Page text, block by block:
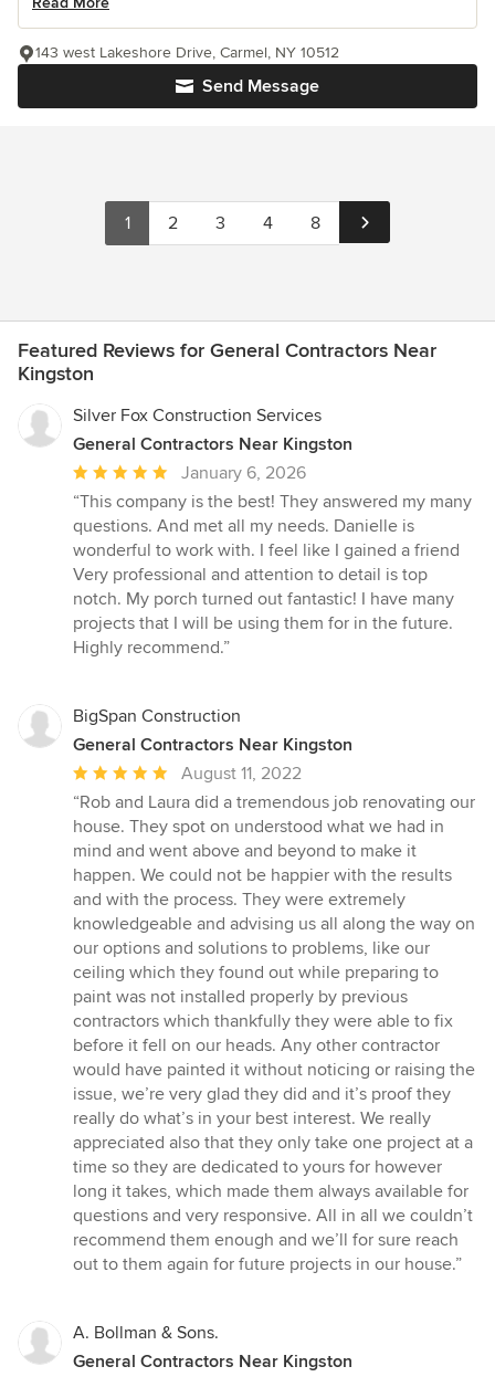
Send Message
143 west Lakeshore Drive, Carmel, NY 10512
1 2 3 4 8
Featured Reviews for General Contractors Near
Kingston
Silver Fox Construction Services
General Contractors Near Kingston
Average
rating:
5
out
of
5
stars
January 6, 2026
“This company is the best! They answered my many
questions. And met all my needs. Danielle is
wonderful to work with. I feel like I gained a friend
Very professional and attention to detail is top
notch. My porch turned out fantastic! I have many
projects that I will be using them for in the future.
Highly recommend.”
BigSpan Construction
General Contractors Near Kingston
Average
rating:
5
out
of
5
stars
August 11, 2022
“Rob and Laura did a tremendous job renovating our
house. They spot on understood what we had in
mind and went above and beyond to make it
happen. We could not be happier with the results
and with the process. They were extremely
knowledgeable and advising us all along the way on
our options and solutions to problems, like our
ceiling which they found out while preparing to
paint was not installed properly by previous
contractors which thankfully they were able to fix
before it fell on our heads. Any other contractor
would have painted it without noticing or raising the
issue, we’re very glad they did and it’s proof they
really do what’s in your best interest. We really
appreciated also that they only take one project at a
time so they are dedicated to yours for however
long it takes, which made them always available for
questions and very responsive. All in all we couldn’t
recommend them enough and we’ll for sure reach
out to them again for future projects in our house.”
A. Bollman & Sons.
General Contractors Near Kingston